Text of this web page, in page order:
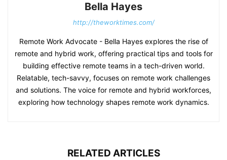
Bella Hayes
http://theworktimes.com/
Remote Work Advocate - Bella Hayes explores the rise of
remote and hybrid work, offering practical tips and tools for
building effective remote teams in a tech-driven world.
Relatable, tech-savvy, focuses on remote work challenges
and solutions. The voice for remote and hybrid workforces,
exploring how technology shapes remote work dynamics.
RELATED ARTICLES